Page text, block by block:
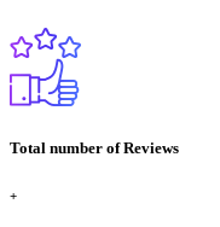
Total number of Reviews
+